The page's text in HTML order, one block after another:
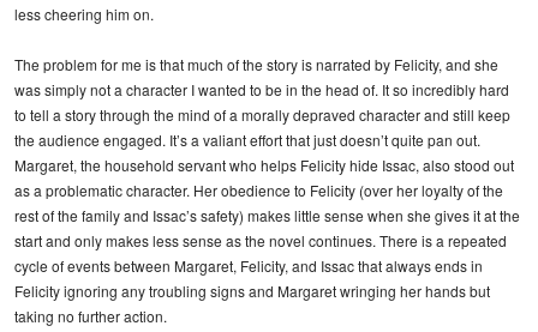
less cheering him on.
The problem for me is that much of the story is narrated by Felicity, and she
was simply not a character I wanted to be in the head of. It so incredibly hard
to tell a story through the mind of a morally depraved character and still keep
the audience engaged. It’s a valiant effort that just doesn’t quite pan out.
Margaret, the household servant who helps Felicity hide Issac, also stood out
as a problematic character. Her obedience to Felicity (over her loyalty of the
rest of the family and Issac’s safety) makes little sense when she gives it at the
start and only makes less sense as the novel continues. There is a repeated
cycle of events between Margaret, Felicity, and Issac that always ends in
Felicity ignoring any troubling signs and Margaret wringing her hands but
taking no further action.